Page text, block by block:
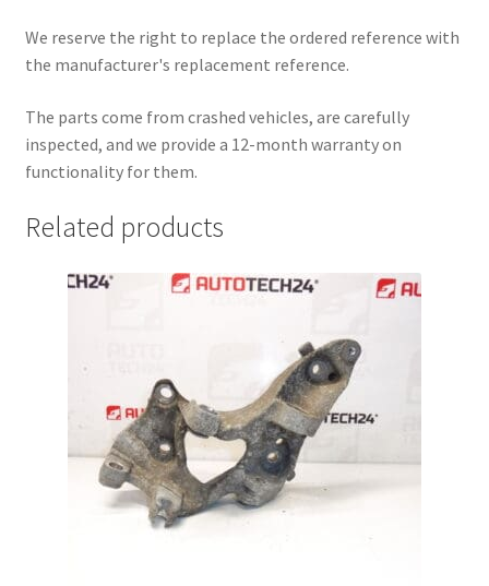
We reserve the right to replace the ordered reference with
the manufacturer's replacement reference.
The parts come from crashed vehicles, are carefully
inspected, and we provide a 12-month warranty on
functionality for them.
Related products